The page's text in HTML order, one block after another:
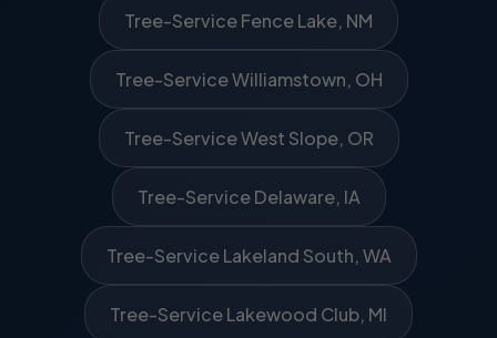
Tree-Service Fence Lake, NM
Tree-Service Williamstown, OH
Tree-Service West Slope, OR
Tree-Service Delaware, IA
Tree-Service Lakeland South, WA
Tree-Service Lakewood Club, MI